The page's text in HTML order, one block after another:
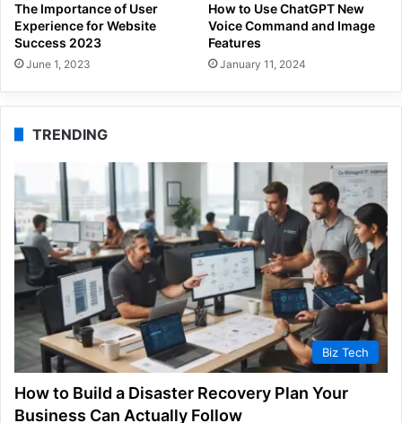
The Importance of User
Experience for Website
Success 2023
June 1, 2023
How to Use ChatGPT New
Voice Command and Image
Features
January 11, 2024
TRENDING
Biz Tech
How to Build a Disaster Recovery Plan Your
Business Can Actually Follow